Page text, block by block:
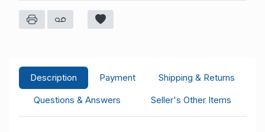
Description Payment
Shipping & Returns
Questions & Answers
Seller's Other Items